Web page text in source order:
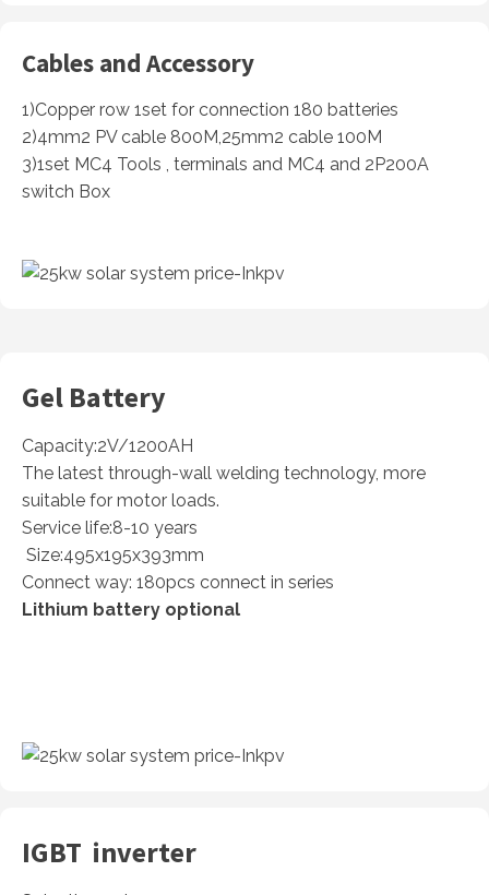
Cables and Accessory
1)Copper row 1set for connection 180 batteries
2)4mm2 PV cable 800M,25mm2 cable 100M
3)1set MC4 Tools , terminals and MC4 and 2P200A
switch Box
Gel Battery
Capacity:2V/1200AH
The latest through-wall welding technology, more
suitable for motor loads.
Service life:8-10 years
Size:495x195x393mm
Connect way: 180pcs connect in series
Lithium battery optional
IGBT inverter